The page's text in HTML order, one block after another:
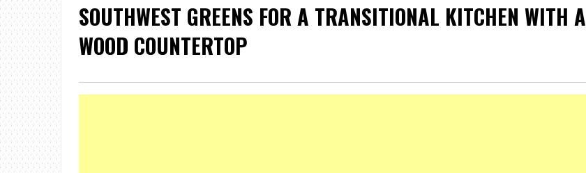
SOUTHWEST GREENS FOR A TRANSITIONAL KITCHEN WITH A
WOOD COUNTERTOP